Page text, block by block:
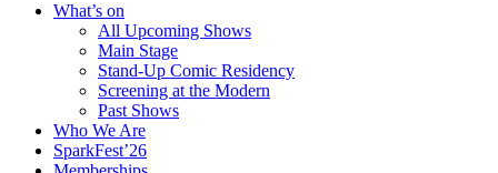
What’s on
All Upcoming Shows
Main Stage
Stand-Up Comic Residency
Screening at the Modern
Past Shows
Who We Are
SparkFest’26